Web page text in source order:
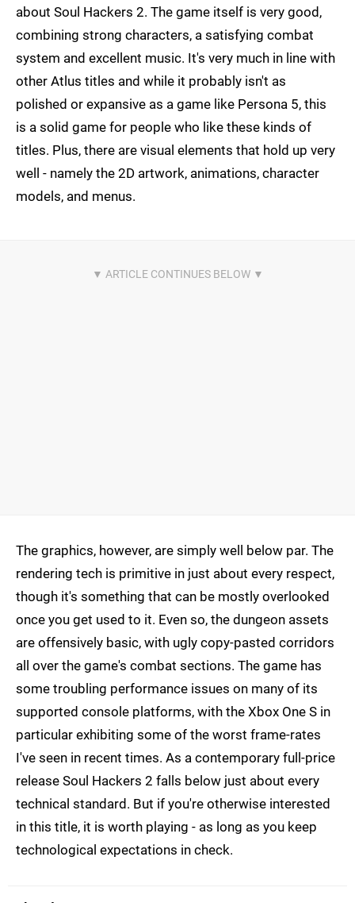
about Soul Hackers 2. The game itself is very good,
combining strong characters, a satisfying combat
system and excellent music. It's very much in line with
other Atlus titles and while it probably isn't as
polished or expansive as a game like Persona 5, this
is a solid game for people who like these kinds of
titles. Plus, there are visual elements that hold up very
well - namely the 2D artwork, animations, character
models, and menus.
The graphics, however, are simply well below par. The
rendering tech is primitive in just about every respect,
though it's something that can be mostly overlooked
once you get used to it. Even so, the dungeon assets
are offensively basic, with ugly copy-pasted corridors
all over the game's combat sections. The game has
some troubling performance issues on many of its
supported console platforms, with the Xbox One S in
particular exhibiting some of the worst frame-rates
I've seen in recent times. As a contemporary full-price
release Soul Hackers 2 falls below just about every
technical standard. But if you're otherwise interested
in this title, it is worth playing - as long as you keep
technological expectations in check.